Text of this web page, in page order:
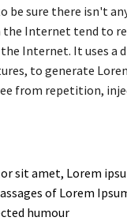
be sure there isn't
Internet tend to
Internet. It uses a
to generate
from repetition,
sit amet, Lorem
of Lorem
humour